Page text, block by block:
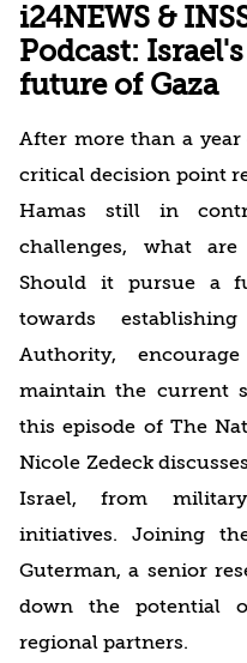
i24NEWS &
Podcast:
future of Gaza
After more than a
critical decision point
Hamas still in
challenges, what are
Should it pursue a
towards
Authority,
maintain the current
this episode of The
Nicole Zedeck
Israel, from
initiatives. Joining
Guterman, a senior
down the potential
regional partners.